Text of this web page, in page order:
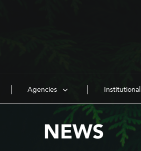
Agencies Institutional
NEWS